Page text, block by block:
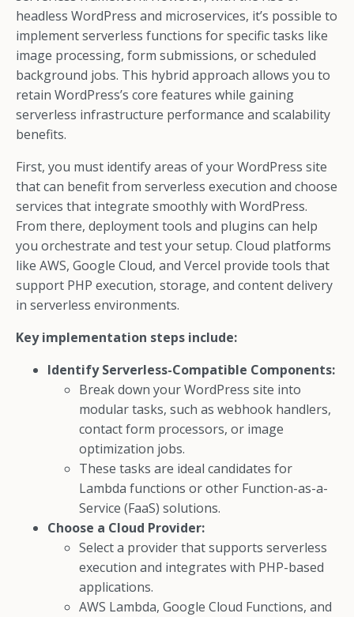
headless WordPress and microservices, it’s possible to
implement serverless functions for specific tasks like
image processing, form submissions, or scheduled
background jobs. This hybrid approach allows you to
retain WordPress’s core features while gaining
serverless infrastructure performance and scalability
benefits.
First, you must identify areas of your WordPress site
that can benefit from serverless execution and choose
services that integrate smoothly with WordPress.
From there, deployment tools and plugins can help
you orchestrate and test your setup. Cloud platforms
like AWS, Google Cloud, and Vercel provide tools that
support PHP execution, storage, and content delivery
in serverless environments.
Key implementation steps include:
Identify Serverless-Compatible Components:
Break down your WordPress site into
modular tasks, such as webhook handlers,
contact form processors, or image
optimization jobs.
These tasks are ideal candidates for
Lambda functions or other Function-as-a-
Service (FaaS) solutions.
Choose a Cloud Provider:
Select a provider that supports serverless
execution and integrates with PHP-based
applications.
AWS Lambda, Google Cloud Functions, and